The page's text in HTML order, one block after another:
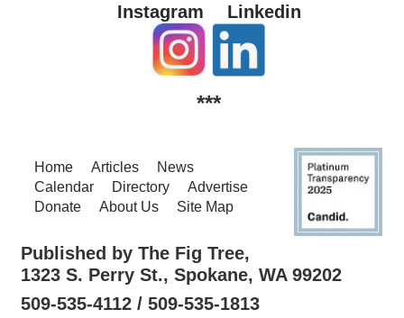
Instagram Linkedin
***
Home Articles
News
Calendar
Directory
Advertise
Donate
About Us Site Map
Published by The Fig Tree,
1323 S. Perry St., Spokane, WA 99202
509-535-4112 / 509-535-1813